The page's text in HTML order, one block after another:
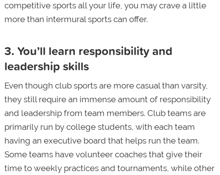
competitive sports all your life, you may crave a little
more than intermural sports can offer.
3. You’ll learn responsibility and
leadership skills
Even though club sports are more casual than varsity,
they still require an immense amount of responsibility
and leadership from team members. Club teams are
primarily run by college students, with each team
having an executive board that helps run the team.
Some teams have volunteer coaches that give their
time to weekly practices and tournaments, while other